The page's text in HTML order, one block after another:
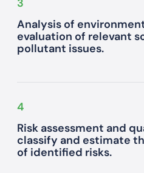
3
Analysis of
evaluation of relevant
pollutant issues.
4
Risk assessment and
classify and estimate
of identified risks.